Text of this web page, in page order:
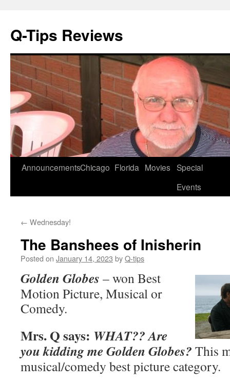
Q-Tips Reviews
Skip
AnnouncementsChicago Florida Movies Special
Events
← Wednesday!
The Banshees of Inisherin
Posted on January 14, 2023 byQ-tips
Golden Globes – won Best
Motion Picture, Musical or
Comedy.
Mrs. Q says: WHAT?? Are
you kidding me Golden Globes? This
musical/comedy best picture category.